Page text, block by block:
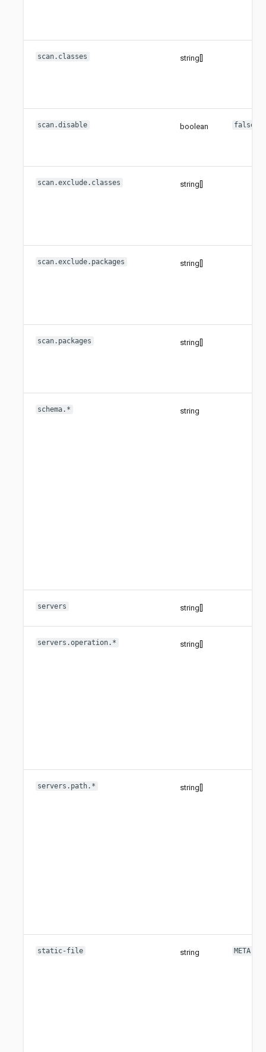
scan.classes string[]
scan.disable boolean false
scan.exclude.classes string[]
scan.exclude.packages string[]
scan.packages string[]
schema.* string
servers string[]
servers.operation.* string[]
servers.path.* string[]
static-file string META-